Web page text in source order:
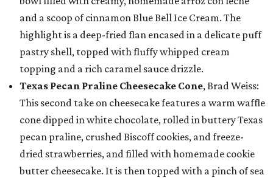
and a scoop of cinnamon Blue Bell Ice Cream. The
highlight is a deep-fried flan encased in a delicate puff
pastry shell, topped with fluffy whipped cream
topping and a rich caramel sauce drizzle.
Texas Pecan Praline Cheesecake Cone, Brad Weiss:
This second take on cheesecake features a warm waffle
cone dipped in white chocolate, rolled in buttery Texas
pecan praline, crushed Biscoff cookies, and freeze-
dried strawberries, and filled with homemade cookie
butter cheesecake. It is then topped with a pinch of sea